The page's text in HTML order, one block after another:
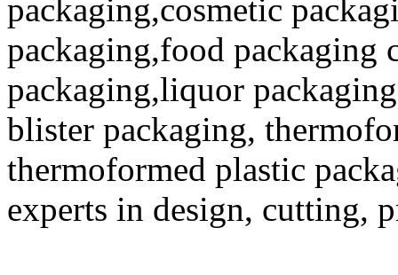
packaging,cosmetic
packaging,food packaging
packaging,liquor
blister packaging,
thermoformed plastic
experts in design, cutting,